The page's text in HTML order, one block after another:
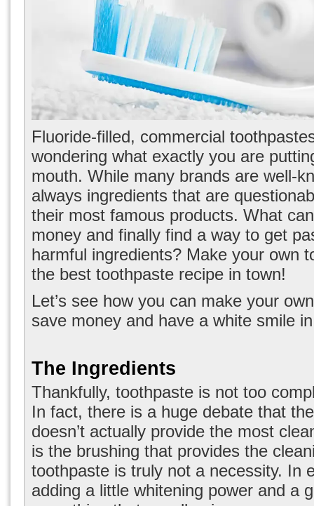
Fluoride-filled, commercial
wondering what exactly you are
mouth. While many brands are well-
always ingredients that are
their most famous products. What
money and finally find a way to get
harmful ingredients? Make your own
the best toothpaste recipe in town!
Let’s see how you can make your
save money and have a white smile
The Ingredients
Thankfully, toothpaste is not too
In fact, there is a huge debate that
doesn’t actually provide the most
is the brushing that provides the
toothpaste is truly not a necessity. In
adding a little whitening power and a